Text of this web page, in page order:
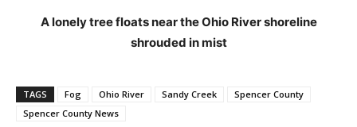
A lonely tree floats near the Ohio River shoreline
shrouded in mist
TAGS Fog Ohio River Sandy Creek
Spencer County
Spencer County News